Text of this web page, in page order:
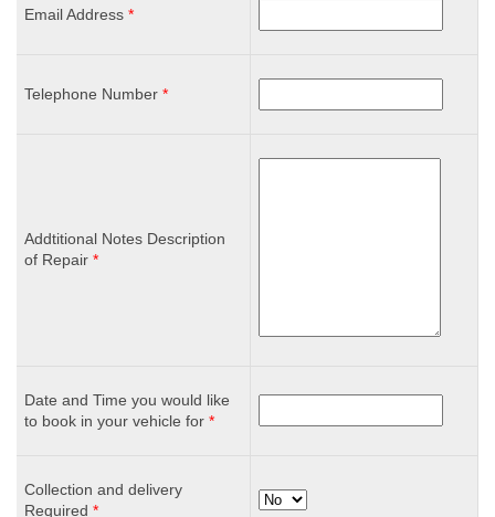
Email Address *
Telephone Number *
Addtitional Notes Description
of Repair *
Date and Time you would like
to book in your vehicle for *
Collection and delivery
Required *